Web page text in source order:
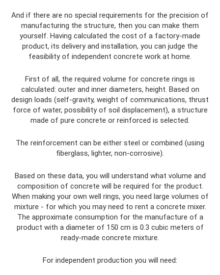
And if there are no special requirements for the precision of
manufacturing the structure, then you can make them
yourself. Having calculated the cost of a factory-made
product, its delivery and installation, you can judge the
feasibility of independent concrete work at home.
First of all, the required volume for concrete rings is
calculated: outer and inner diameters, height. Based on
design loads (self-gravity, weight of communications, thrust
force of water, possibility of soil displacement), a structure
made of pure concrete or reinforced is selected.
The reinforcement can be either steel or combined (using
fiberglass, lighter, non-corrosive).
Based on these data, you will understand what volume and
composition of concrete will be required for the product.
When making your own well rings, you need large volumes of
mixture - for which you may need to rent a concrete mixer.
The approximate consumption for the manufacture of a
product with a diameter of 150 cm is 0.3 cubic meters of
ready-made concrete mixture.
For independent production you will need: